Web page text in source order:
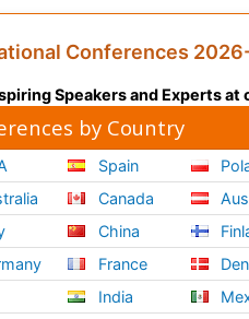
Conferences
Speakers and Experts at
by Country
Spain
Canada
China
France
India